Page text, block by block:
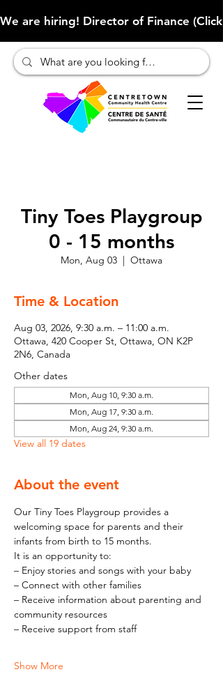
We are hiring! Director of Finance
Tiny Toes Playgroup
0 - 15 months
Mon, Aug 03
  |
Ottawa
Time & Location
Aug 03, 2026, 9:30 a.m. – 11:00 a.m.
Ottawa, 420 Cooper St, Ottawa, ON K2P
2N6, Canada
Other dates
Mon, Aug 10, 9:30 a.m.
Mon, Aug 17, 9:30 a.m.
Mon, Aug 24, 9:30 a.m.
View all 19 dates
About the event
Our Tiny Toes Playgroup provides a
welcoming space for parents and their
infants from birth to 15 months.
It is an opportunity to:
– Enjoy stories and songs with your baby
– Connect with other families
– Receive information about parenting and
community resources
– Receive support from staff
Show More